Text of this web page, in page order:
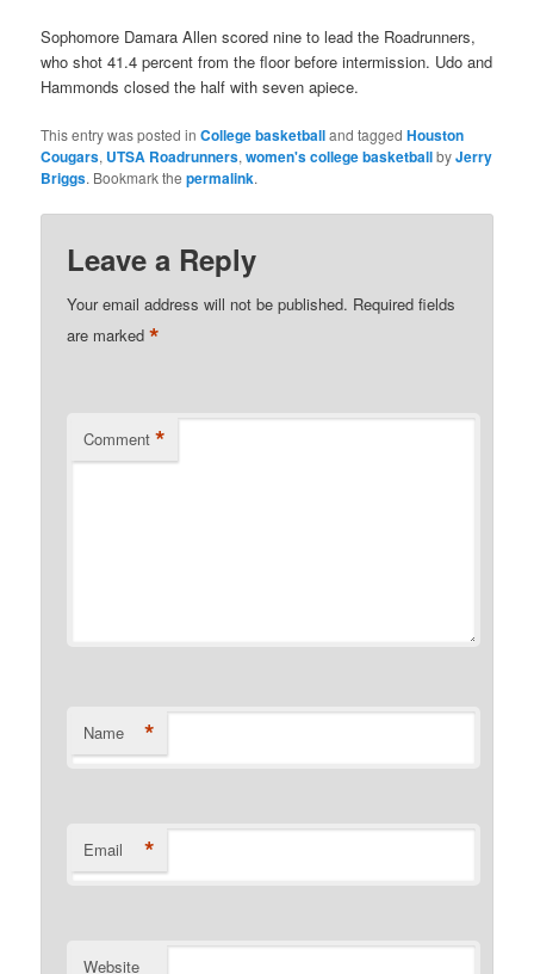
Sophomore Damara Allen scored nine to lead the Roadrunners,
who shot 41.4 percent from the floor before intermission. Udo and
Hammonds closed the half with seven apiece.
This entry was posted inCollege basketballand taggedHouston
Cougars, UTSA Roadrunners,women's college basketballbyJerry
Briggs. Bookmark thepermalink.
Leave a Reply
Your email address will not be published. Required fields
are marked*
Comment *
Name *
Email *
Website